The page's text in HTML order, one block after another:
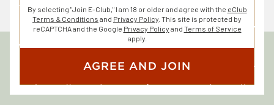
By selecting "Join E-Club," I am 18 or older and agree with the eClub
Terms & Conditions and Privacy Policy . This site is protected by
reCAPTCHA and the Google Privacy Policy and Terms of Service
apply.
AGREE AND JOIN